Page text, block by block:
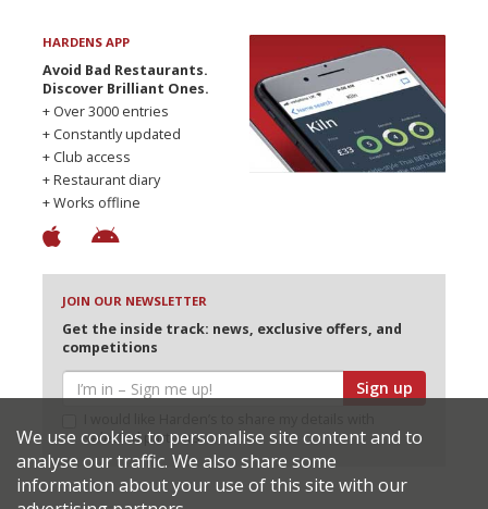
HARDENS APP
Avoid Bad Restaurants.
Discover Brilliant Ones.
+ Over 3000 entries
+ Constantly updated
+ Club access
+ Restaurant diary
+ Works offline
JOIN OUR NEWSLETTER
Get the inside track: news, exclusive offers, and
competitions
Sign up
selected partners
We use cookies to personalise site content and to
analyse our traffic. We also share some
information about your use of this site with our